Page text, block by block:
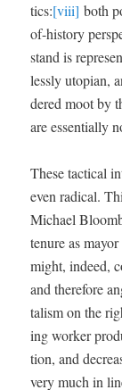
tics:[viii] both
of-his­to­ry
stand is
less­ly utopi­an,
dered moot by
are essen­tial­ly
These tac­ti­cal
even rad­i­cal.
Michael
tenure as
might, indeed,
and there­fore
tal­ism on the
ing work­er
tion, and
very much in